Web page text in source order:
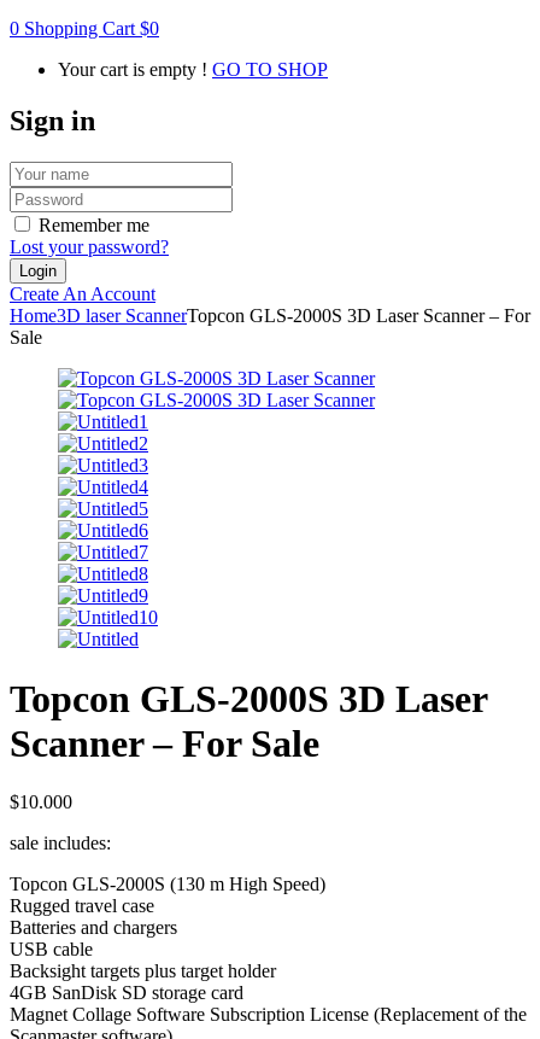
0 Shopping Cart $0
Your cart is empty ! GO TO SHOP
Sign in
Remember me
Lost your password?
Create An Account
Home3D laser ScannerTopcon GLS-2000S 3D Laser Scanner – For
Sale
Topcon GLS-2000S 3D Laser
Scanner – For Sale
$10.000
sale includes:
Topcon GLS-2000S (130 m High Speed)
Rugged travel case
Batteries and chargers
USB cable
Backsight targets plus target holder
4GB SanDisk SD storage card
Magnet Collage Software Subscription License (Replacement of the